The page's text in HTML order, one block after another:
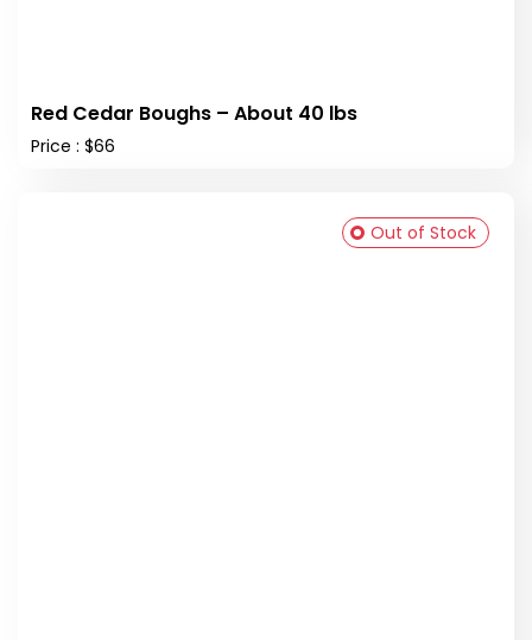
Red Cedar Boughs – About 40 lbs
Price : $66
Out of Stock